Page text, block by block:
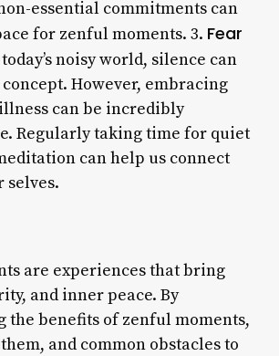
essential commitments can
for zenful moments. 3. Fear
noisy world, silence can
However, embracing
can be incredibly
Regularly taking time for quiet
can help us connect
are experiences that bring
and inner peace. By
the benefits of zenful moments,
and common obstacles to